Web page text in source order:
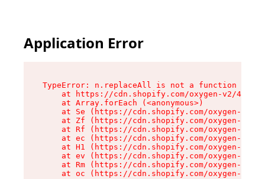
Application Error
TypeError: n.replaceAll is not a function
at https://cdn.shopify.com/oxygen-v2/
    at Array.forEach (<anonymous>)
at Se (https://cdn.shopify.com/oxygen-v2/
at Zf (https://cdn.shopify.com/oxygen-v2/
at Rf (https://cdn.shopify.com/oxygen-v2/
at ec (https://cdn.shopify.com/oxygen-v2/
at H1 (https://cdn.shopify.com/oxygen-v2/
at ev (https://cdn.shopify.com/oxygen-v2/
at Rm (https://cdn.shopify.com/oxygen-v2/
at oc (https://cdn.shopify.com/oxygen-v2/